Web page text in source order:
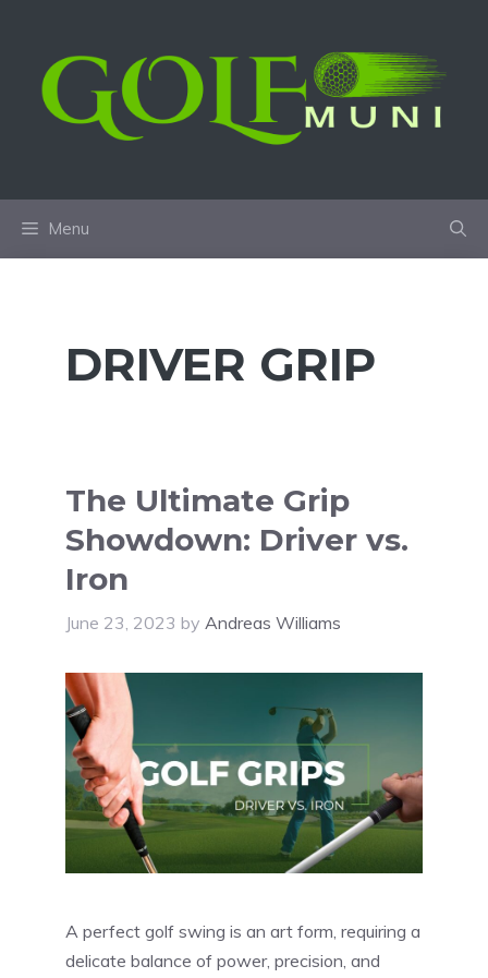
content
Menu
DRIVER GRIP
The Ultimate Grip
Showdown: Driver vs.
Iron
June 23, 2023 by Andreas Williams
A perfect golf swing is an art form, requiring a
delicate balance of power, precision, and